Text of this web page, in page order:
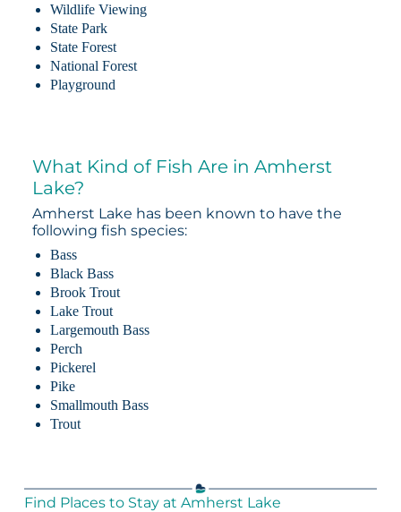
Wildlife Viewing
State Park
State Forest
National Forest
Playground
What Kind of Fish Are in Amherst
Lake?
Amherst Lake has been known to have the
following fish species:
Bass
Black Bass
Brook Trout
Lake Trout
Largemouth Bass
Perch
Pickerel
Pike
Smallmouth Bass
Trout
Find Places to Stay at Amherst Lake